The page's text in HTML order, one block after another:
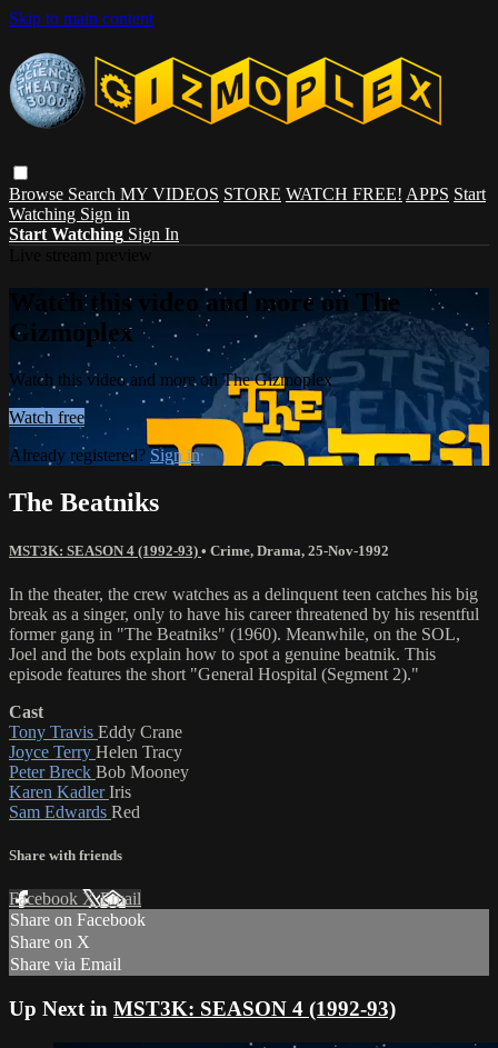
Skip to main content
Browse Search MY VIDEOS STORE WATCH FREE! APPS Start
Watching Sign in
Start Watching Sign In
Watch this video and more on The
Gizmoplex
Watch this video and more on The Gizmoplex
Watch free
Already registered? Sign in
The Beatniks
MST3K: SEASON 4 (1992-93) • Crime, Drama, 25-Nov-1992
In the theater, the crew watches as a delinquent teen catches his big
break as a singer, only to have his career threatened by his resentful
former gang in "The Beatniks" (1960). Meanwhile, on the SOL,
Joel and the bots explain how to spot a genuine beatnik. This
episode features the short "General Hospital (Segment 2)."
Cast
Tony Travis Eddy Crane
Joyce Terry Helen Tracy
Peter Breck Bob Mooney
Karen KadlerIris
Sam Edwards Red
Share with friends
Facebook XEmail
Share on Facebook
Share on X
Share via Email
Up Next in MST3K: SEASON 4 (1992-93)